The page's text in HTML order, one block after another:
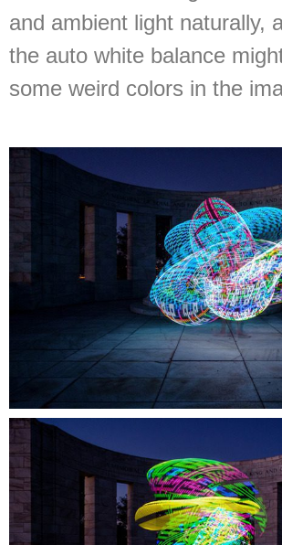
and ambient light naturally,
the auto white balance
some weird colors in the